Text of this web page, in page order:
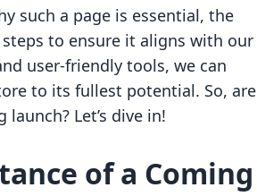
such a page is essential, the
to ensure it aligns with our
user-friendly tools, we can
to its fullest potential. So, are
Let’s dive in!
of a Coming